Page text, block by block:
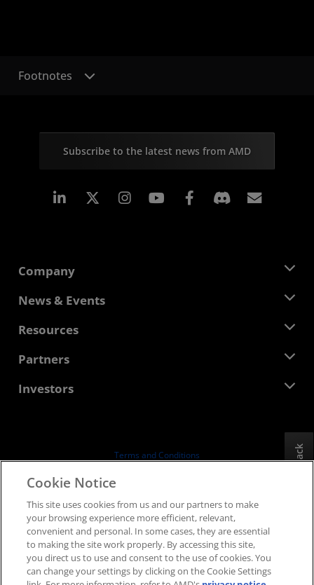
Footnotes
Subscribe to the latest news from AMD
Linkedin Instagram Facebook
Company
About AMD
Corporate Responsibility
Contact Us
News & Events
Newsroom
Media Library
Resources
Developer Central
Case Studies
Partners
AMD Partner Hub
Investors
Board of Directors
SEC Filings
Terms and Conditions
Supply Chain Transparency
Fair & Open Competition
UK Tax Strategy
Cookies Policy
Cookie Settings
Feedback
Cookie Notice
This site uses cookies from us and our partners to make
your browsing experience more efficient, relevant,
convenient and personal. In some cases, they are essential
to making the site work properly. By accessing this site,
you direct us to use and consent to the use of cookies. You
can change your settings by clicking on the Cookie Settings